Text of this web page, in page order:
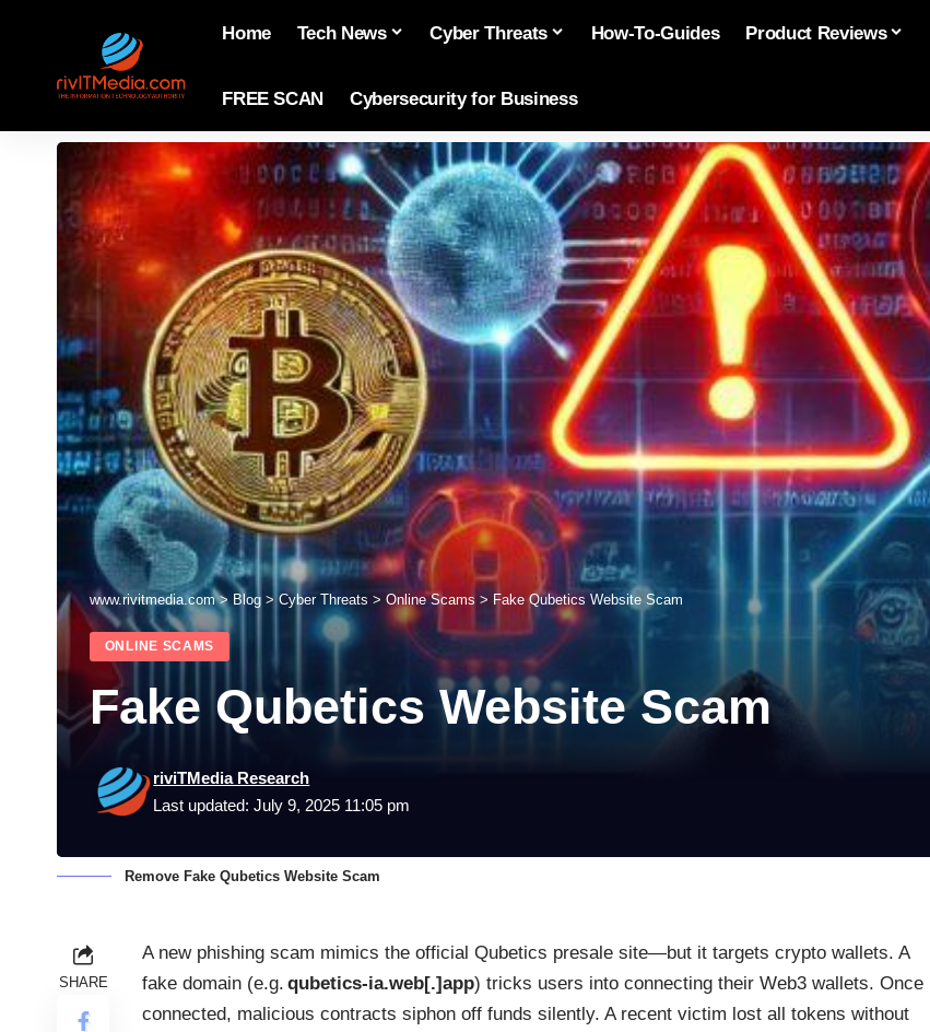
Home Tech News Cyber Threats How-To-Guides Product Reviews
FREE SCAN Cybersecurity for Business
www.rivitmedia.com> Blog > Cyber Threats > Online Scams > Fake Qubetics Website Scam
ONLINE SCAMS
Fake Qubetics Website Scam
Last updated: July 9, 2025 11:05 pm
riviTMedia Research
Remove Fake Qubetics Website Scam
SHARE
A new phishing scam mimics the official Qubetics presale site—but it targets crypto wallets. A
fake domain (e.g. qubetics-ia.web[.]app) tricks users into connecting their Web3 wallets. Once
connected, malicious contracts siphon off funds silently. A recent victim lost all tokens without